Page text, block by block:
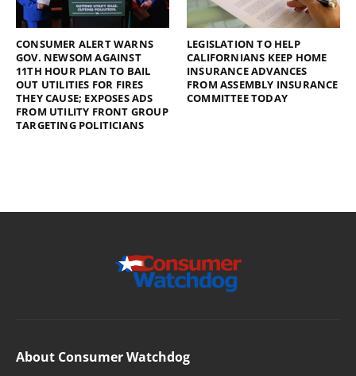
CONSUMER ALERT WARNS
GOV. NEWSOM AGAINST
11TH HOUR PLAN TO BAIL
OUT UTILITIES FOR FIRES
THEY CAUSE; EXPOSES ADS
FROM UTILITY FRONT GROUP
TARGETING POLITICIANS
LEGISLATION TO HELP
CALIFORNIANS KEEP HOME
INSURANCE ADVANCES
FROM ASSEMBLY INSURANCE
COMMITTEE TODAY
About Consumer Watchdog